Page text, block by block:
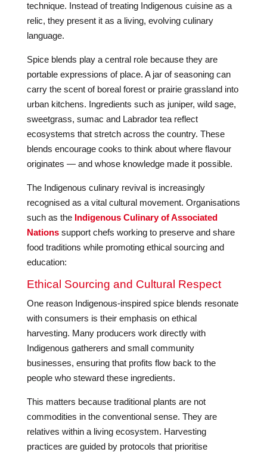
technique. Instead of treating Indigenous cuisine as a
relic, they present it as a living, evolving culinary
language.
Spice blends play a central role because they are
portable expressions of place. A jar of seasoning can
carry the scent of boreal forest or prairie grassland into
urban kitchens. Ingredients such as juniper, wild sage,
sweetgrass, sumac and Labrador tea reflect
ecosystems that stretch across the country. These
blends encourage cooks to think about where flavour
originates — and whose knowledge made it possible.
The Indigenous culinary revival is increasingly
recognised as a vital cultural movement. Organisations
such as the Indigenous Culinary of Associated
Nationssupport chefs working to preserve and share
food traditions while promoting ethical sourcing and
education:
Ethical Sourcing and Cultural Respect
One reason Indigenous-inspired spice blends resonate
with consumers is their emphasis on ethical
harvesting. Many producers work directly with
Indigenous gatherers and small community
businesses, ensuring that profits flow back to the
people who steward these ingredients.
This matters because traditional plants are not
commodities in the conventional sense. They are
relatives within a living ecosystem. Harvesting
practices are guided by protocols that prioritise